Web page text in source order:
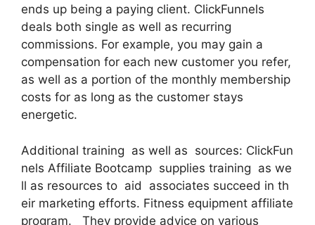
ends up being a paying client. ClickFunnels
deals both single as well as recurring
commissions. For example, you may gain a
compensation for each new customer you refer,
as well as a portion of the monthly membership
costs for as long as the customer stays
energetic.
Additional training as well as sources: ClickFun
nels Affiliate Bootcamp supplies training as we
ll as resources to aid associates succeed in th
eir marketing efforts. Fitness equipment affiliate
program. They provide advice on various